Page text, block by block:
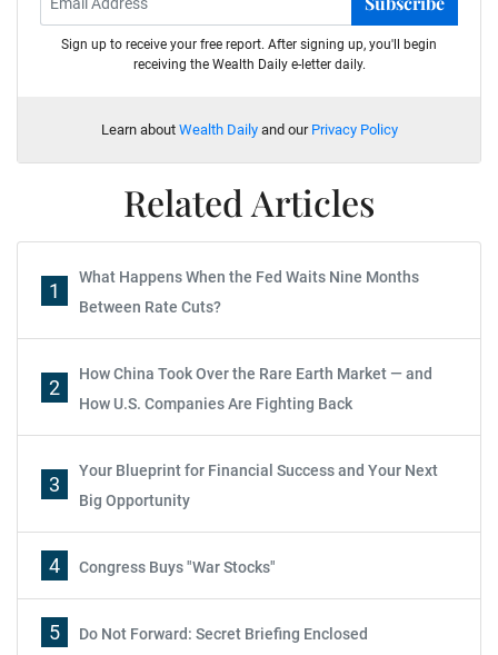
Sign up to receive your free report. After signing up, you'll begin
receiving the Wealth Daily e-letter daily.
Learn about Wealth Dailyand our Privacy Policy
Related Articles
1
What Happens When the Fed Waits Nine Months
Between Rate Cuts?
2
How China Took Over the Rare Earth Market — and
How U.S. Companies Are Fighting Back
3
Your Blueprint for Financial Success and Your Next
Big Opportunity
4 Congress Buys "War Stocks"
5 Do Not Forward: Secret Briefing Enclosed